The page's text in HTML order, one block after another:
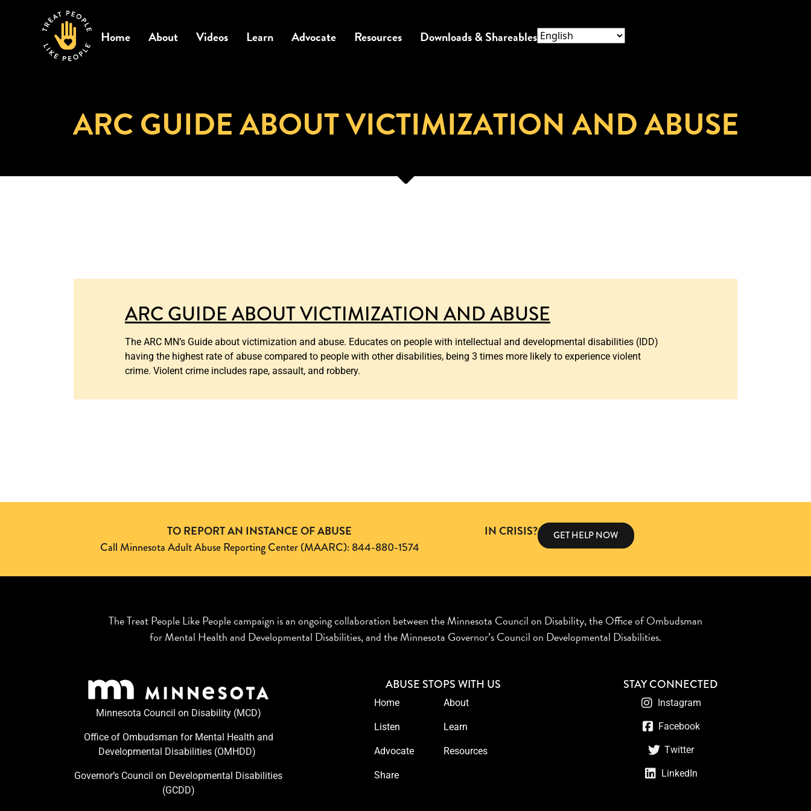
Home About Videos Learn Advocate Resources Downloads & Shareables
ARC GUIDE ABOUT VICTIMIZATION AND ABUSE
ARC GUIDE ABOUT VICTIMIZATION AND ABUSE
The ARC MN’s Guide about victimization and abuse. Educates on people with intellectual and developmental disabilities (IDD)
having the highest rate of abuse compared to people with other disabilities, being 3 times more likely to experience violent
crime. Violent crime includes rape, assault, and robbery.
TO REPORT AN INSTANCE OF ABUSE
Call Minnesota Adult Abuse Reporting Center (MAARC): 844-880-1574
IN CRISIS? GET HELP NOW
The Treat People Like People campaign is an ongoing collaboration between the Minnesota Council on Disability, the Office of Ombudsman
for Mental Health and Developmental Disabilities, and the Minnesota Governor’s Council on Developmental Disabilities.
Minnesota Council on Disability (MCD)
Office of Ombudsman for Mental Health and
Developmental Disabilities (OMHDD) ​
Governor’s Council on Developmental Disabilities
(GCDD)
ABUSE STOPS WITH US
Home About
Listen Learn
Advocate Resources
Share
STAY CONNECTED
Instagram
Facebook
Twitter
LinkedIn